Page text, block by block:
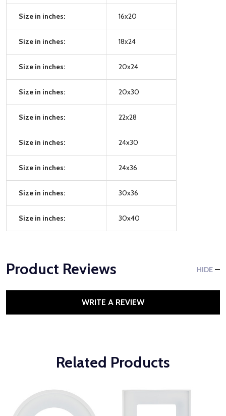
Size in inches: 16x20
Size in inches: 18x24
Size in inches: 20x24
Size in inches: 20x30
Size in inches: 22x28
Size in inches: 24x30
Size in inches: 24x36
Size in inches: 30x36
Size in inches: 30x40
Product Reviews HIDE
WRITE A REVIEW
Related Products